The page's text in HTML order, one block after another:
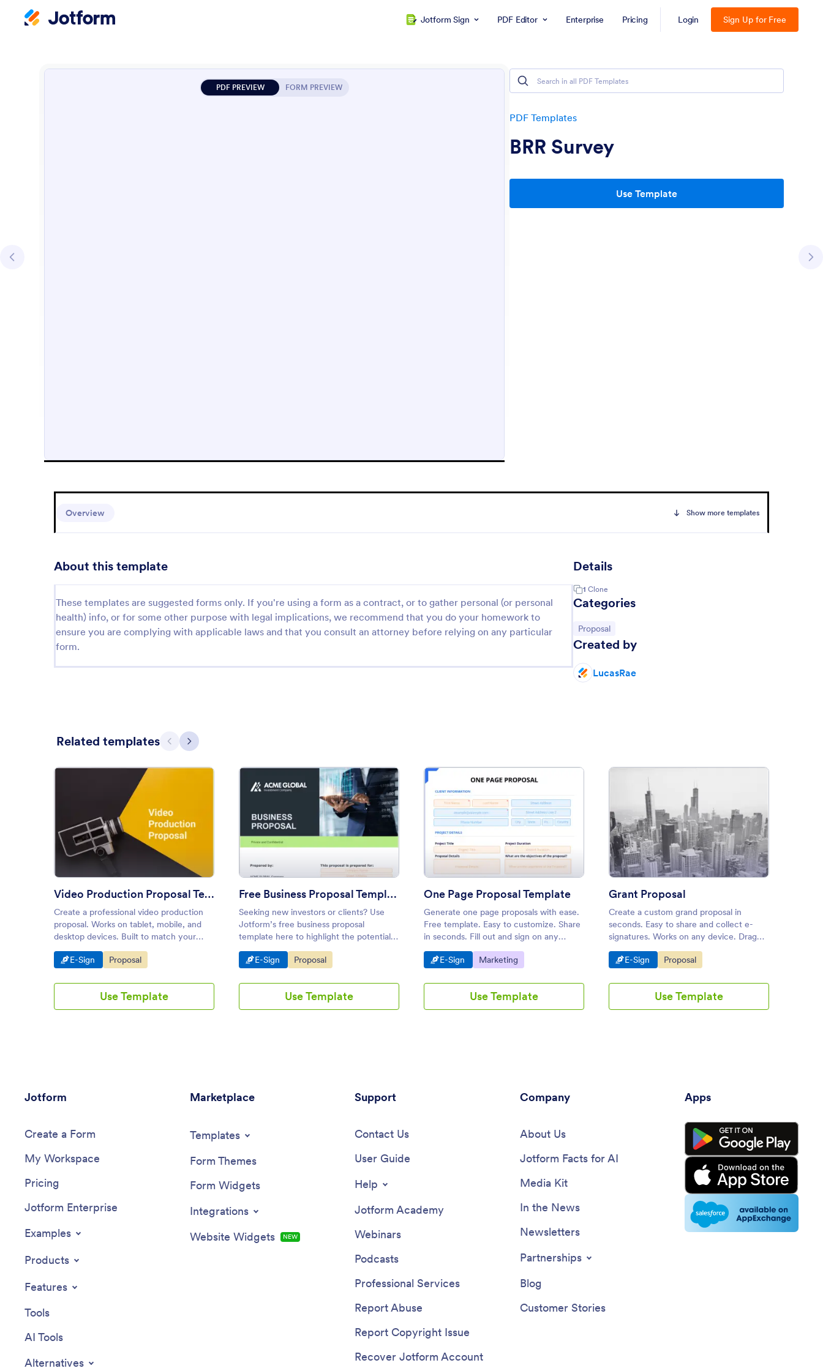
Jotform Sign PDF Editor Enterprise Pricing Login Sign Up for Free
PDF Templates
BRR Survey
Use Template
PDF PREVIEW FORM PREVIEW
Overview Show more templates
About this template
These templates are suggested forms only. If you're using a form as a contract, or to gather personal (or personal
health) info, or for some other purpose with legal implications, we recommend that you do your homework to
ensure you are complying with applicable laws and that you consult an attorney before relying on any particular
form.
Details
1 Clone
Categories
Go to Category:
Proposal
Created by
LucasRae
Related templates Previous
Next
Preview: Video Production Proposal Template
Video Production Proposal Template
Create a professional video production
proposal. Works on tablet, mobile, and
desktop devices. Built to match your
company needs. E-sign in seconds.
Go to Category:
E-Sign Go to Category:
Proposal
Use Template
Preview: Free Business Proposal Template
Free Business Proposal Template
Seeking new investors or clients? Use
Jotform’s free business proposal
template here to highlight the potential,
ideas, and benefits of your business.
Go to Category:
E-Sign Go to Category:
Proposal
Use Template
: One Page Proposal Template
One Page Proposal Template
Generate one page proposals with ease.
Free template. Easy to customize. Share
in seconds. Fill out and sign on any
device. Save time with e-signatures.
Go to Category:
E-Sign Go to Category:
Marketing
Use Template
Preview : Grant Proposal
Grant Proposal
Create a custom grand proposal in
seconds. Easy to share and collect e-
signatures. Works on any device. Drag
and drop to customize. Streamline your
workflow.
Go to Category:
E-Sign Go to Category:
Proposal
Use Template
Jotform
Create a Form
My Workspace
Pricing
Jotform Enterprise
Examples
Products
Features
Tools
AI Tools
Alternatives
Marketplace
Templates
Form Themes
Form Widgets
Integrations
Website Widgets
NEW
Support
Contact Us
User Guide
Help
Jotform Academy
Webinars
Podcasts
Professional Services
Report Abuse
Report Copyright Issue
Recover Jotform Account
Company
About Us
Jotform Facts for AI
Media Kit
In the News
Newsletters
Partnerships
Blog
Customer Stories
Apps